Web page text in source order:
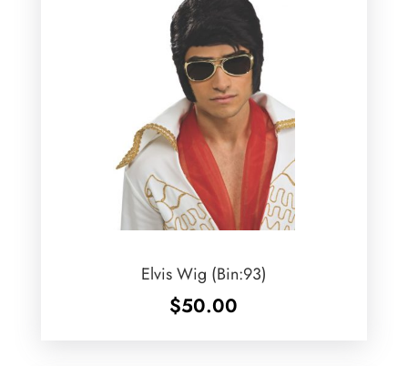
Elvis Wig (Bin:93)
$50.00